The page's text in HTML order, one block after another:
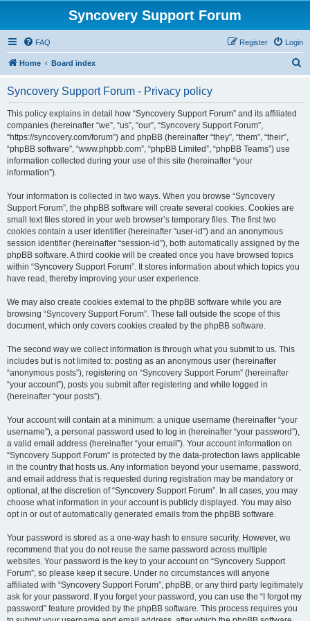
Syncovery Support Forum
FAQ Login
Register
Home Board index
Syncovery Support Forum - Privacy policy
This policy explains in detail how “Syncovery Support Forum” and its affiliated
companies (hereinafter “we”, “us”, “our”, “Syncovery Support Forum”,
“https://syncovery.com/forum”) and phpBB (hereinafter “they”, “them”, “their”,
“phpBB software”, “www.phpbb.com”, “phpBB Limited”, “phpBB Teams”) use
information collected during your use of this site (hereinafter “your
information”).
Your information is collected in two ways. When you browse “Syncovery
Support Forum”, the phpBB software will create several cookies. Cookies are
small text files stored in your web browser’s temporary files. The first two
cookies contain a user identifier (hereinafter “user-id”) and an anonymous
session identifier (hereinafter “session-id”), both automatically assigned by the
phpBB software. A third cookie will be created once you have browsed topics
within “Syncovery Support Forum”. It stores information about which topics you
have read, thereby improving your user experience.
We may also create cookies external to the phpBB software while you are
browsing “Syncovery Support Forum”. These fall outside the scope of this
document, which only covers cookies created by the phpBB software.
The second way we collect information is through what you submit to us. This
includes but is not limited to: posting as an anonymous user (hereinafter
“anonymous posts”), registering on “Syncovery Support Forum” (hereinafter
“your account”), posts you submit after registering and while logged in
(hereinafter “your posts”).
Your account will contain at a minimum: a unique username (hereinafter “your
username”), a personal password used to log in (hereinafter “your password”),
a valid email address (hereinafter “your email”). Your account information on
“Syncovery Support Forum” is protected by the data-protection laws applicable
in the country that hosts us. Any information beyond your username, password,
and email address that is requested during registration may be mandatory or
optional, at the discretion of “Syncovery Support Forum”. In all cases, you may
choose what information in your account is publicly displayed. You may also
opt in or out of automatically generated emails from the phpBB software.
Your password is stored as a one-way hash to ensure security. However, we
recommend that you do not reuse the same password across multiple
websites. Your password is the key to your account on “Syncovery Support
Forum”, so please keep it secure. Under no circumstances will anyone
affiliated with “Syncovery Support Forum”, phpBB, or any third party legitimately
ask for your password. If you forget your password, you can use the “I forgot my
password” feature provided by the phpBB software. This process requires you